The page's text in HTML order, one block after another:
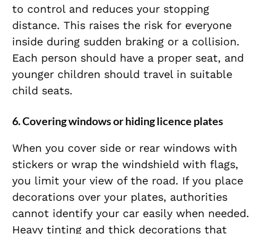
to control and reduces your stopping
distance. This raises the risk for everyone
inside during sudden braking or a collision.
Each person should have a proper seat, and
younger children should travel in suitable
child seats.
6. Covering windows or hiding licence plates
When you cover side or rear windows with
stickers or wrap the windshield with flags,
you limit your view of the road. If you place
decorations over your plates, authorities
cannot identify your car easily when needed.
Heavy tinting and thick decorations that